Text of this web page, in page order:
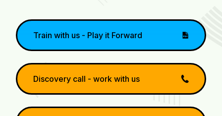
Train with us - Play it Forward
Discovery call - work with us